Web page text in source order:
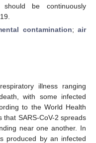
should be continuously
contamination; air
illness ranging
with some infected
to the World Health
that SARS-CoV-2 spreads
near one another. In
produced by an infected